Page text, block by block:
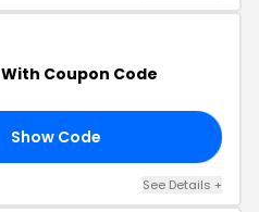
With Coupon Code
Show Code
See Details +